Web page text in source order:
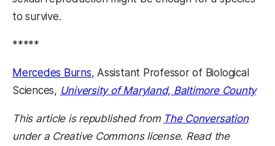
to survive.
*****
Mercedes Burns, Assistant Professor of Biological
Sciences, University of Maryland, Baltimore County
This article is republished from The Conversation
under a Creative Commons license. Read the